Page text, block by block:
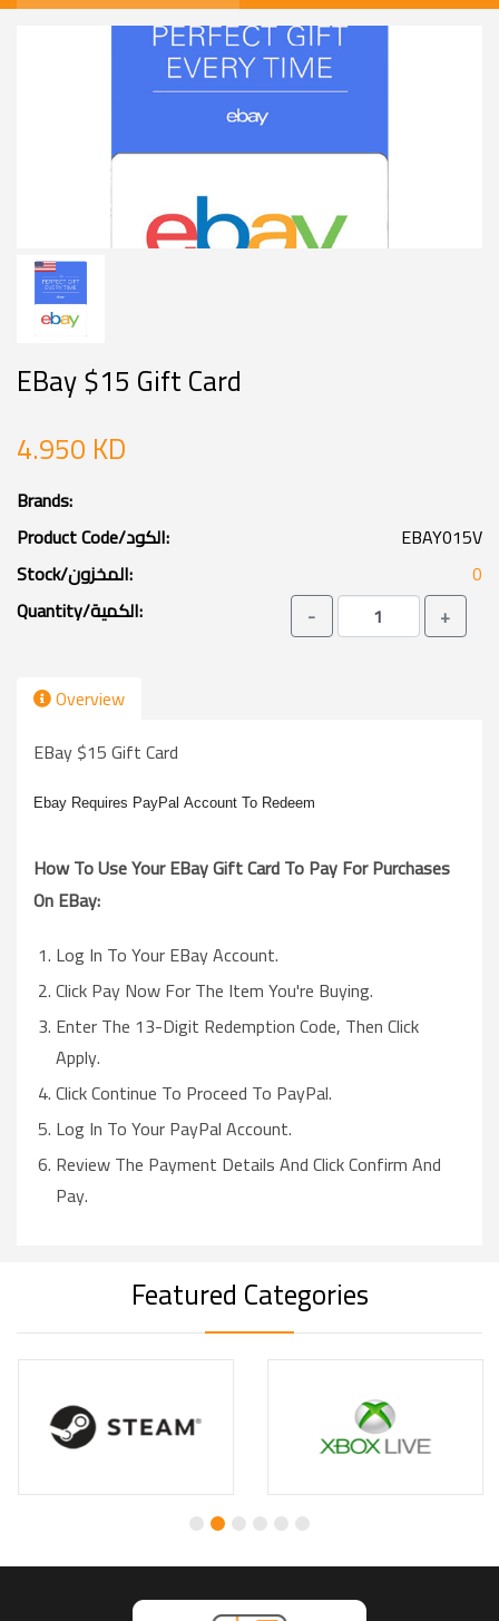
EBay $15 Gift Card
4.950 KD
Brands:
Product Code/الكود:
EBAY015V
Stock/المخزون:
0
Quantity/الكمية:
- +
Overview
EBay $15 Gift Card
Ebay Requires PayPal Account To Redeem
How To Use Your EBay Gift Card To Pay For Purchases
On EBay:
Log In To Your EBay Account.
Click Pay Now For The Item You're Buying.
Enter The 13-Digit Redemption Code, Then Click
Apply.
Click Continue To Proceed To PayPal.
Log In To Your PayPal Account.
Review The Payment Details And Click Confirm And
Pay.
Featured Categories